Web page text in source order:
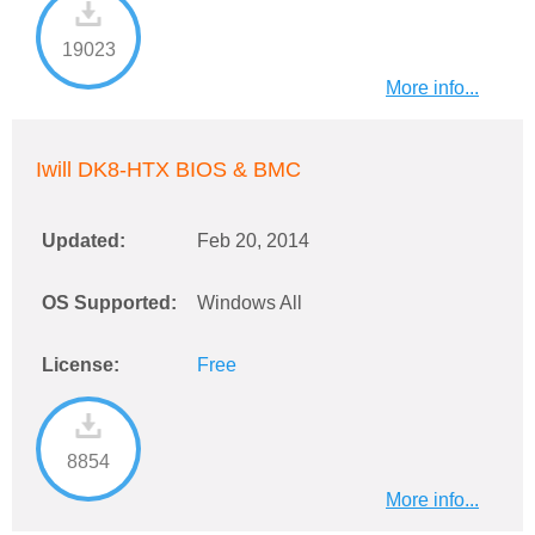
19023
More info...
Iwill DK8-HTX BIOS & BMC
Updated: Feb 20, 2014
OS Supported: Windows All
License: Free
8854
More info...